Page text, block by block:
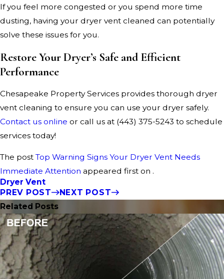
If you feel more congested or you spend more time
dusting, having your dryer vent cleaned can potentially
solve these issues for you.
Restore Your Dryer’s Safe and Efficient
Performance
Chesapeake Property Services provides thorough dryer
vent cleaning to ensure you can use your dryer safely.
Contact us online or call us at (443) 375-5243 to schedule
services today!
The post Top Warning Signs Your Dryer Vent Needs
Immediate Attention appeared first on .
Dryer Vent
PREV POST
NEXT POST
Related Posts